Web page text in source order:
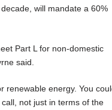
will mandate a 60%
Part L for non-domestic
said.
renewable energy. You
not just in terms of the